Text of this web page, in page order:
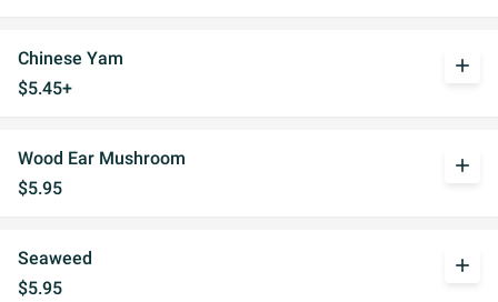
Chinese Yam
$5.45+
add
Wood Ear Mushroom
$5.95
add
Seaweed
$5.95
add